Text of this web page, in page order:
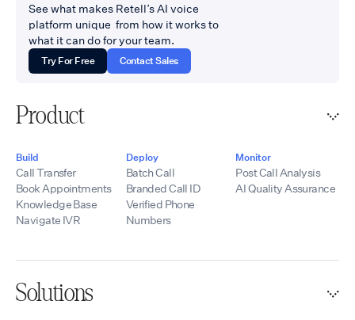
See what makes Retell’s AI voice
platform unique from how it works to
what it can do for your team.
Try For Free Contact Sales
Product
Build
Call Transfer
Book Appointments
Knowledge Base
Navigate IVR
Deploy
Batch Call
Branded Call ID
Verified Phone
Numbers
Monitor
Post Call Analysis
AI Quality Assurance
Solutions